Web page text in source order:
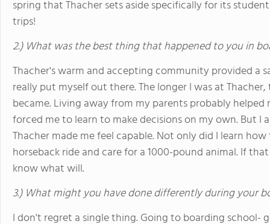
spring that Thacher sets aside specifically for its
trips!
2.) What was the best thing that happened to you in
Thacher's warm and accepting community provided a
really put myself out there. The longer I was at
became. Living away from my parents probably
forced me to learn to make decisions on my own. But
Thacher made me feel capable. Not only did I learn
horseback ride and care for a 1000-pound animal. If
know what will.
3.) What might you have done differently during your
I don't regret a single thing. Going to boarding school-